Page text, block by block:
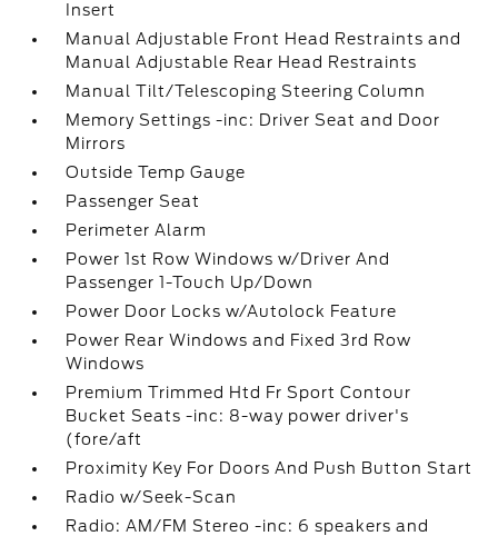
Insert
Manual Adjustable Front Head Restraints and
Manual Adjustable Rear Head Restraints
Manual Tilt/Telescoping Steering Column
Memory Settings -inc: Driver Seat and Door
Mirrors
Outside Temp Gauge
Passenger Seat
Perimeter Alarm
Power 1st Row Windows w/Driver And
Passenger 1-Touch Up/Down
Power Door Locks w/Autolock Feature
Power Rear Windows and Fixed 3rd Row
Windows
Premium Trimmed Htd Fr Sport Contour
Bucket Seats -inc: 8-way power driver's
(fore/aft
Proximity Key For Doors And Push Button Start
Radio w/Seek-Scan
Radio: AM/FM Stereo -inc: 6 speakers and